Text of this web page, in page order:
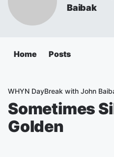
Baibak
Home Posts
WHYN DayBreak with John
Sometimes
Golden